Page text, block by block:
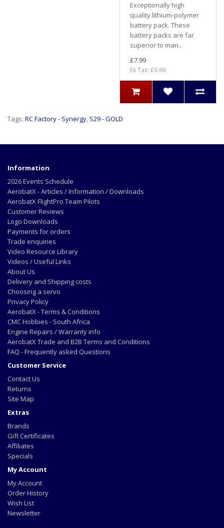
Exceptionally high
quality lithium-polymer
battery pack. These
battery packs are far
superior to man..
£7.99
Ex Tax: £6.66
Tags: RC Factory - Synergy, S29 - GOLD
Information
2026 Events Schedule
AerobatX - Articles / Information / Downloads
AerobatX FlightPro Team Pilots
Customer Reviews
Logo Downloads
Payments for orders
Trade enquiries
Video Resource Library
Videos / Useful Links
About Us
Delivery and Shipping costs
Choosing a servo
Privacy Policy
AerobatX - Terms & Conditions
CMC Hobbies - South Africa
Engine Repairs / Warranty info
AerobatX Trade and B2B Terms and Conditions
FAQ - Frequently asked Questions
Customer Service
Contact Us
Returns
Site Map
Extras
Brands
Gift Certificates
Affiliates
Specials
My Account
My Account
Order History
Wish List
Newsletter